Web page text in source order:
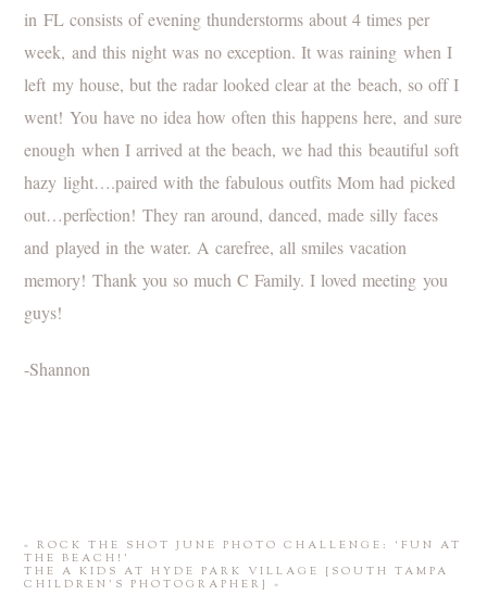
in FL consists of evening thunderstorms about 4 times per
week, and this night was no exception. It was raining when I
left my house, but the radar looked clear at the beach, so off I
went! You have no idea how often this happens here, and sure
enough when I arrived at the beach, we had this beautiful soft
hazy light….paired with the fabulous outfits Mom had picked
out…perfection! They ran around, danced, made silly faces
and played in the water. A carefree, all smiles vacation
memory! Thank you so much C Family. I loved meeting you
guys!
-Shannon
«
ROCK THE SHOT JUNE PHOTO CHALLENGE: ‘FUN AT
THE BEACH!’
THE A KIDS AT HYDE PARK VILLAGE {SOUTH TAMPA
CHILDREN’S PHOTOGRAPHER}
»